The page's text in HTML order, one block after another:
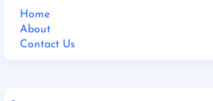
Home
About
Contact Us